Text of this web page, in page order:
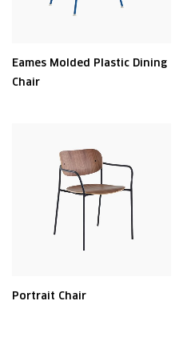
Eames Molded Plastic Dining
Chair
Portrait Chair